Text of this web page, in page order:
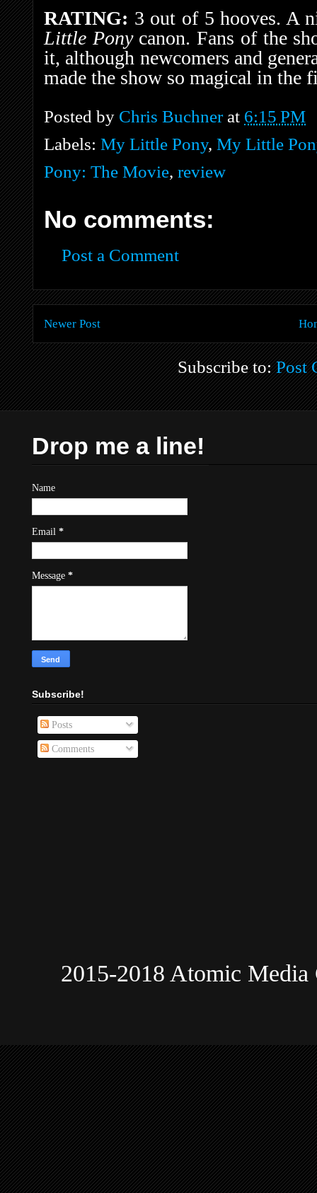
RATING: 3 out of 5 hooves. A
Little Pony canon. Fans of the
it, although newcomers and
made the show so magical in the
Posted by Chris Buchner at 6:15 PM
Labels: My Little Pony, My Little
Pony: The Movie, review
No comments:
Post a Comment
Newer Post
Subscribe to:Post
Drop me a line!
Name
Email *
Message *
Subscribe!
Posts
Comments
2015-2018 Atomic Media